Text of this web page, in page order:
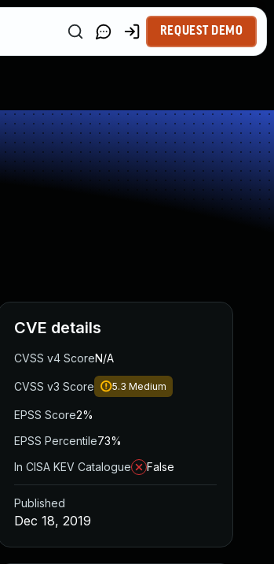
REQUEST DEMO
CVE details
CVSS v4 ScoreN/A
CVSS v3 Score 5.3 Medium
EPSS Score2%
EPSS Percentile73%
In CISA KEV Catalogue
False
Published
Dec 18, 2019